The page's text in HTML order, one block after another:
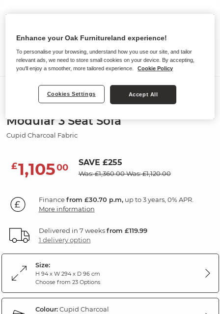
Sofas
MORGAN
Modular 3 Seat Sofa
Cupid Charcoal Fabric
£1,10500 SAVE £255
Was: £1,360.00Was: £1,120.00
Financefrom £30.70 p.m,up to 3 years, 0% APR.
More information
Delivered in 7 weeksfrom £119.99
1 delivery option
Size:
H 94 x W 294 x D 96 cm
Choose from 23 Options
Colour:Cupid Charcoal
Enhance your Oak Furnitureland experience!
To personalise your browsing, understand how you use our site, and tailor
relevant ads, we need to store small cookies on your device. By accepting,
you'll enjoy a smoother, more tailored experience.
Cookie Policy
Cookies Settings Accept All